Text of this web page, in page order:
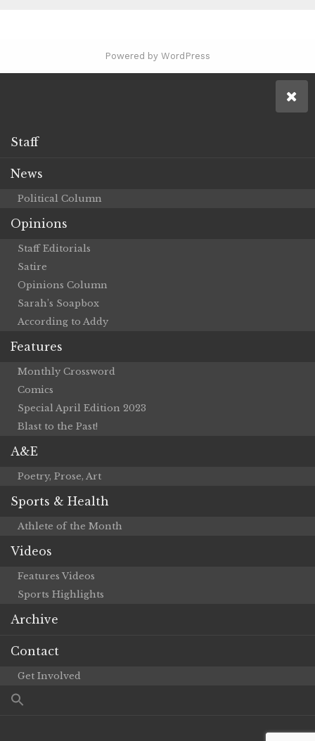
Powered by WordPress
Staff
News
Political Column
Opinions
Staff Editorials
Satire
Opinions Column
Sarah’s Soapbox
According to Addy
Features
Monthly Crossword
Comics
Special April Edition 2023
Blast to the Past!
A&E
Poetry, Prose, Art
Sports & Health
Athlete of the Month
Videos
Features Videos
Sports Highlights
Archive
Contact
Get Involved